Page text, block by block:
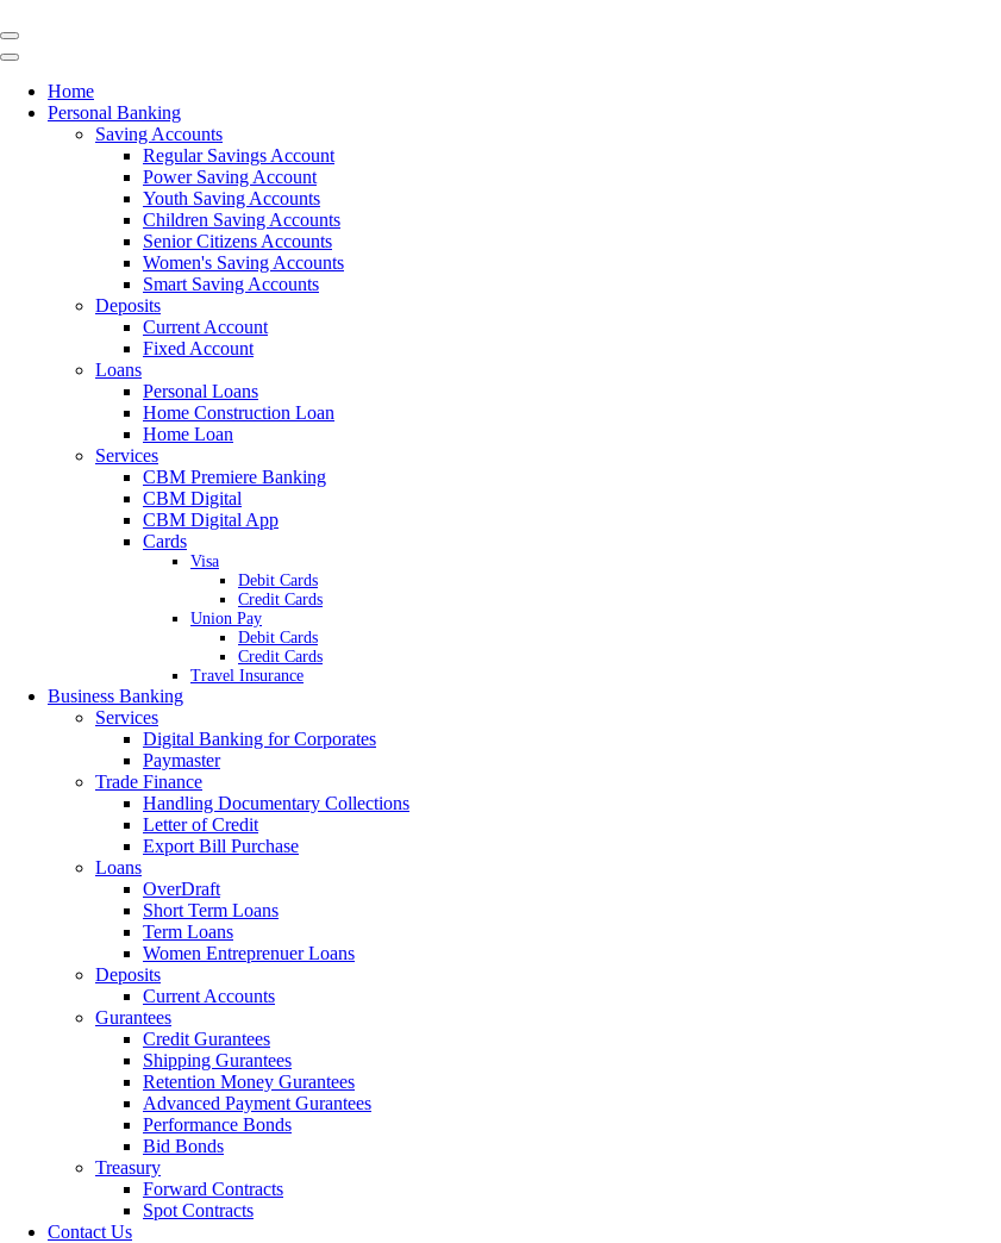
Home
Personal Banking
Saving Accounts
Regular Savings Account
Power Saving Account
Youth Saving Accounts
Children Saving Accounts
Senior Citizens Accounts
Women's Saving Accounts
Smart Saving Accounts
Deposits
Current Account
Fixed Account
Loans
Personal Loans
Home Construction Loan
Home Loan
Services
CBM Premiere Banking
CBM Digital
CBM Digital App
Cards
Visa
Debit Cards
Credit Cards
Union Pay
Debit Cards
Credit Cards
Travel Insurance
Business Banking
Services
Digital Banking for Corporates
Paymaster
Trade Finance
Handling Documentary Collections
Letter of Credit
Export Bill Purchase
Loans
OverDraft
Short Term Loans
Term Loans
Women Entreprenuer Loans
Deposits
Current Accounts
Gurantees
Credit Gurantees
Shipping Gurantees
Retention Money Gurantees
Advanced Payment Gurantees
Performance Bonds
Bid Bonds
Treasury
Forward Contracts
Spot Contracts
Contact Us